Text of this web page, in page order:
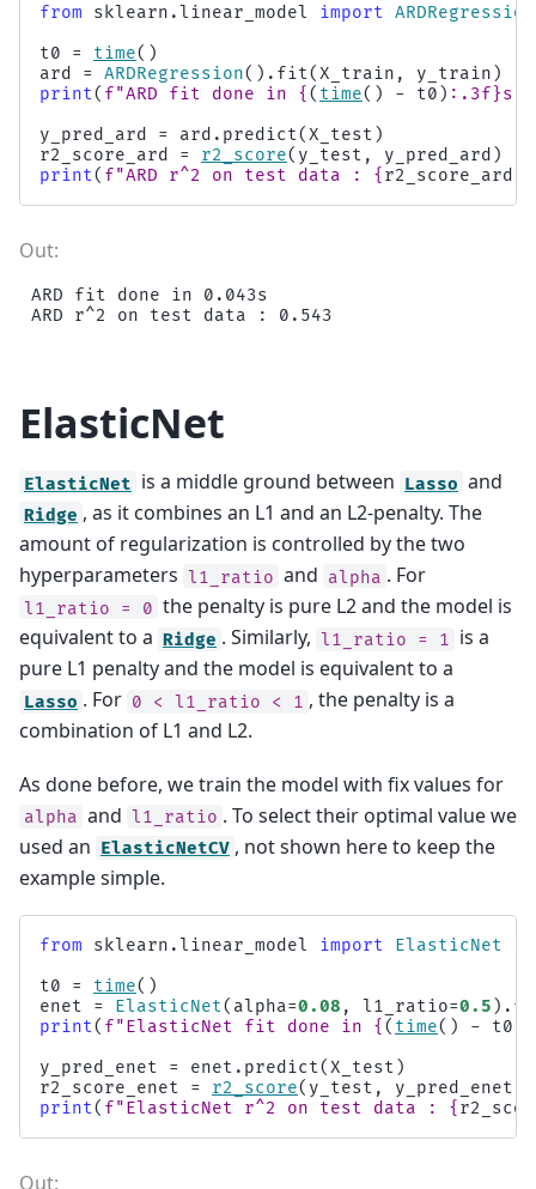
from sklearn.linear_model import ARDRegression
t0
= time()
ard
= ARDRegression() . fit(X_train , y_train )
print( f"ARD fit done in { ( time() - t0 ) : .3f}s"
y_pred_ard
= ard . predict(X_test )
r2_score_ard
= r2_score( y_test , y_pred_ard )
print( f"ARD r^2 on test data : { r2_score_ard
ARD fit done in 0.043s
ElasticNet
ElasticNet is a middle ground between Lasso and
Ridge , as it combines an L1 and an L2-penalty. The
amount of regularization is controlled by the two
hyperparameters l1_ratio and alpha . For
l1_ratio = 0 the penalty is pure L2 and the model is
equivalent to a Ridge . Similarly, l1_ratio = 1 is a
pure L1 penalty and the model is equivalent to a
Lasso . For 0 < l1_ratio < 1 , the penalty is a
combination of L1 and L2.
As done before, we train the model with fix values for
alpha and l1_ratio . To select their optimal value we
used an ElasticNetCV , not shown here to keep the
example simple.
from sklearn.linear_model import
ElasticNet
t0
= time()
enet
= ElasticNet( alpha=0.08 , l1_ratio=0.5 ) .
print( f"ElasticNet fit done in { ( time() - t0
y_pred_enet
= enet . predict(X_test )
r2_score_enet
= r2_score( y_test , y_pred_enet
print( f"ElasticNet r^2 on test data : {